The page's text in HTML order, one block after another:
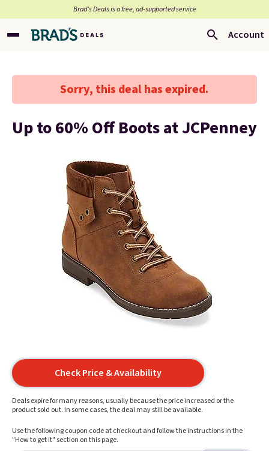
Brad’s Deals is a free, ad-supported service
Account
Sorry, this deal has expired.
Up to 60% Off Boots at JCPenney
Check Price & Availability
Deals expire for many reasons, usually because the price increased or the
product sold out. In some cases, the deal may still be available.
Use the following coupon code at checkout and follow the instructions in the
"How to get it" section on this page.